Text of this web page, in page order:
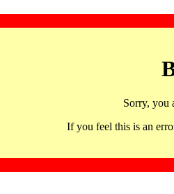
Sorry, you
If you feel this is an